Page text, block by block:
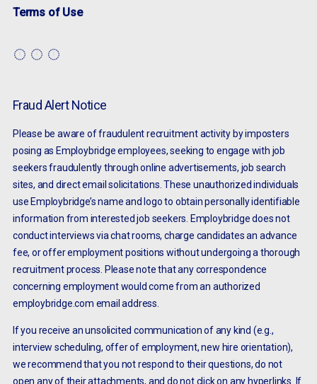
Terms of Use
Fraud Alert Notice
Please be aware of fraudulent recruitment activity by imposters
posing as Employbridge employees, seeking to engage with job
seekers fraudulently through online advertisements, job search
sites, and direct email solicitations. These unauthorized individuals
use Employbridge’s name and logo to obtain personally identifiable
information from interested job seekers. Employbridge does not
conduct interviews via chat rooms, charge candidates an advance
fee, or offer employment positions without undergoing a thorough
recruitment process. Please note that any correspondence
concerning employment would come from an authorized
employbridge.com email address.
If you receive an unsolicited communication of any kind (e.g.,
interview scheduling, offer of employment, new hire orientation),
we recommend that you not respond to their questions, do not
open any of their attachments, and do not click on any hyperlinks. If